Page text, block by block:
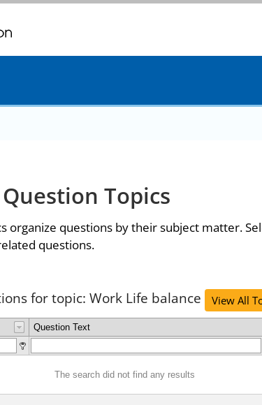
seven. Saving Lives, Protecting People
Topics
organize questions by their subject matter.
questions.
for topic: Work Life balance View All
Question Text
The search did not find any results